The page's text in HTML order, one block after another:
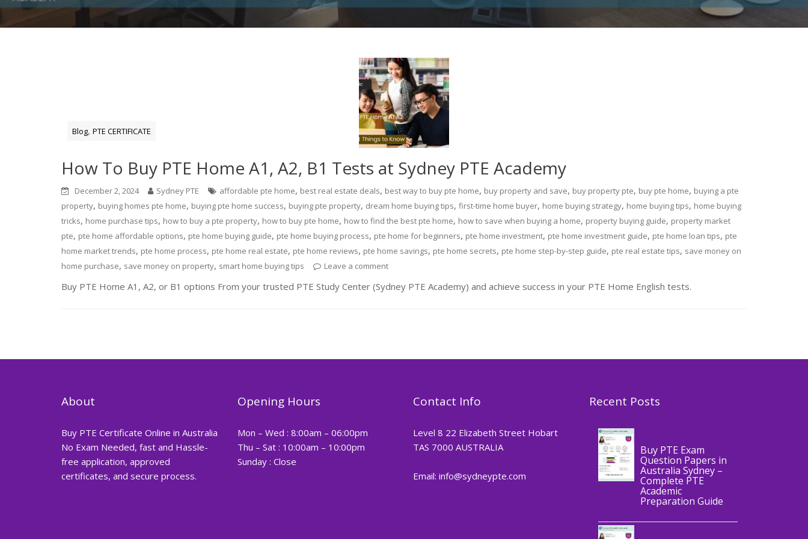
Blog,PTE CERTIFICATE
How To Buy PTE Home A1, A2, B1 Tests at Sydney PTE Academy
December 2, 2024 Sydney PTE affordable pte home, best real estate deals, best way to buy pte home, buy property and save, buy property pte, buy pte home, buying a pte
property, buying homes pte home, buying pte home success, buying pte property, dream home buying tips,first-time home buyer, home buying strategy, home buying tips, home buying
tricks, home purchase tips, how to buy a pte property, how to buy pte home, how to find the best pte home, how to save when buying a home, property buying guide, property market
pte, pte home affordable options, pte home buying guide, pte home buying process, pte home for beginners, pte home investment, pte home investment guide, pte home loan tips, pte
home market trends, pte home process, pte home real estate, pte home reviews, pte home savings, pte home secrets, pte home step-by-step guide, pte real estate tips, save money on
home purchase, save money on property, smart home buying tips Leave a comment
Buy PTE Home A1, A2, or B1 options From your trusted PTE Study Center (Sydney PTE Academy) and achieve success in your PTE Home English tests.
About
Buy PTE Certificate Online in Australia
No Exam Needed, fast and Hassle-
free application, approved
certificates, and secure process.
Opening Hours
Mon – Wed : 8:00am – 06:00pm
Thu – Sat : 10:00am – 10:00pm
Sunday : Close
Contact Info
Level 8 22 Elizabeth Street Hobart
TAS 7000 AUSTRALIA
Email: info@sydneypte.com
Recent Posts
Blog
Buy PTE Exam
Question Papers in
Australia Sydney –
Complete PTE
Academic
Preparation Guide
Blog,PTE